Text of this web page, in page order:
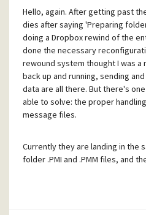
configuration options again,
reminder of all the flexibility that
So I'm back in business again,
for all your help!!
Cheers,
Craig
Hello, again. After getting past
dies after saying 'Preparing
doing a Dropbox rewind of the
done the necessary
rewound system thought I was a
back up and running, sending
data are all there. But there's
able to solve: the proper
message files.
Currently they are landing in the
folder .PMI and .PMM files, and the
and PND files, for example --